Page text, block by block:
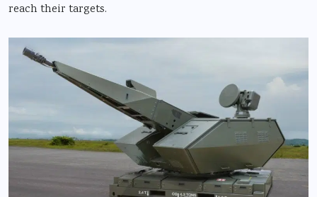
reach their targets.